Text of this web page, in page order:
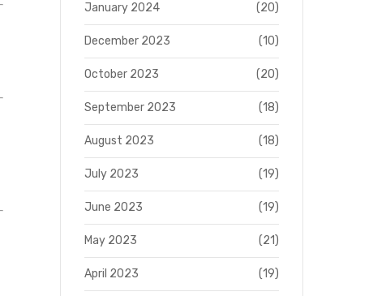
January 2024 (20)
December 2023 (10)
October 2023 (20)
September 2023 (18)
August 2023 (18)
July 2023 (19)
June 2023 (19)
May 2023 (21)
April 2023 (19)